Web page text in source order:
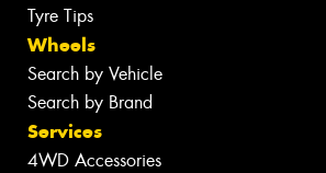
Tyre Tips
Wheels
Search by Vehicle
Search by Brand
Services
4WD Accessories